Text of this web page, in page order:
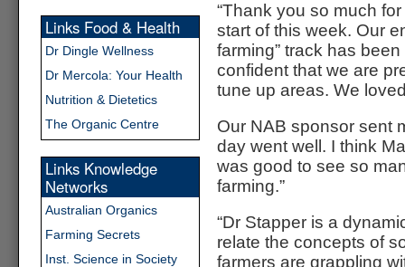
“Thank you so much
start of this week. Our
farming” track has
confident that we are
tune up areas. We
Our NAB sponsor sent
day went well. I think
was good to see so
farming.”
“Dr Stapper is a
relate the concepts of
farmers are grappling
Links Food & Health
Dr Dingle Wellness
Dr Mercola: Your Health
Nutrition & Dietetics
The Organic Centre
Links Knowledge
Networks
Australian Organics
Farming Secrets
Inst. Science in Society